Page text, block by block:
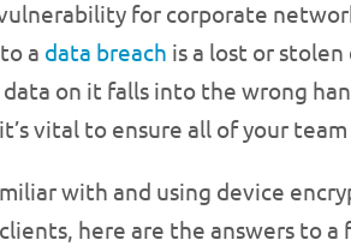
for corporate
a data breach is a lost or
on it falls into the wrong
vital to ensure all of your
with and using device
here are the answers to